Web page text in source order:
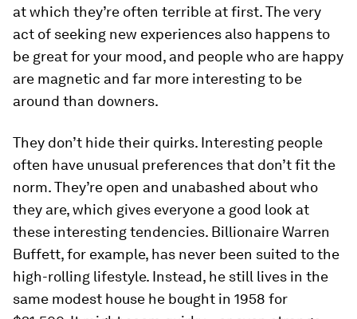
at which they’re often terrible at first. The very
act of seeking new experiences also happens to
be great for your mood, and people who are happy
are magnetic and far more interesting to be
around than downers.
They don’t hide their quirks. Interesting people
often have unusual preferences that don’t fit the
norm. They’re open and unabashed about who
they are, which gives everyone a good look at
these interesting tendencies. Billionaire Warren
Buffett, for example, has never been suited to the
high-rolling lifestyle. Instead, he still lives in the
same modest house he bought in 1958 for